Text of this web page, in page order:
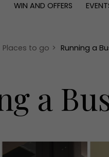
WIN AND OFFERS
Places to go > Running a
a